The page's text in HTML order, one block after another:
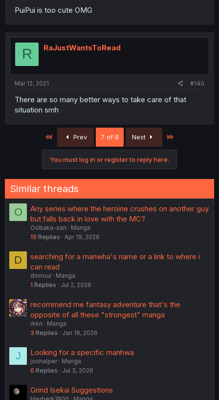
PuiPui is too cute OMG
R RaJustWantsToRead
Mar 12, 2021 #140
There are so many better ways to take care of that
situation smh
First Prev 7 of 8 Next
You must log in or register to reply here.
Similar threads
O
Any series where the heroine crushes on another guy
but falls back in love with the MC?
Oobaka-san
Manga
15 Replies Apr 19, 2026
D
searching for a manwha's name or a link to where i
can read
dinnoui
Manga
1 Replies Jul 2, 2026
recommend me fantasy adventure that's the
opposite of all these "strongest" manga
rkkn
Manga
3 Replies Jan 18, 2026
J Looking for a specific manhwa
joshalper
Manga
0 Replies Jul 3, 2026
Grind Isekai Suggestions